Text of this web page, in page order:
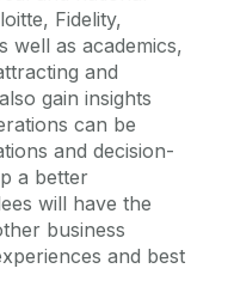
Fidelity,
well as academics,
and
gain insights
can be
and decision-
a better
will have the
business
and best